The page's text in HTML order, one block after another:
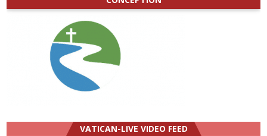
VATICAN-LIVE VIDEO FEED